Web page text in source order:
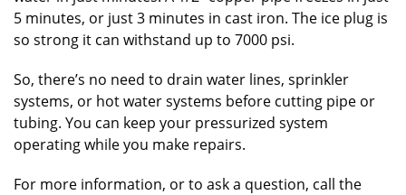
5 minutes, or just 3 minutes in cast iron. The ice plug is
so strong it can withstand up to 7000 psi.
So, there’s no need to drain water lines, sprinkler
systems, or hot water systems before cutting pipe or
tubing. You can keep your pressurized system
operating while you make repairs.
For more information, or to ask a question, call the